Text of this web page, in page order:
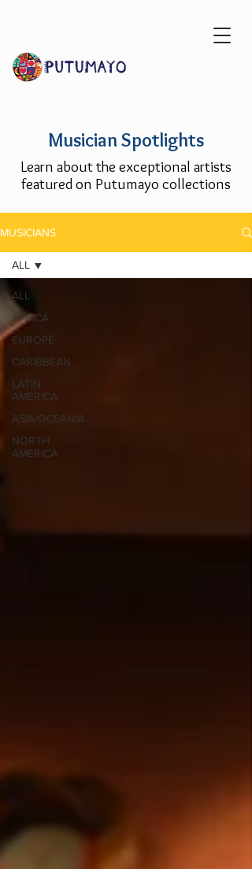
Musician Spotlights
Learn about the exceptional artists
featured on Putumayo collections
MUSICIANS
ALL
AFRICA
EUROPE
CARIBBEAN
LATIN
AMERICA
ASIA/OCEANIA
NORTH
AMERICA
ALL